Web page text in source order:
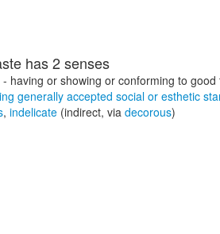
has 2 senses
- having or showing or conforming to good
generally accepted social or esthetic
, indelicate (indirect, via decorous)